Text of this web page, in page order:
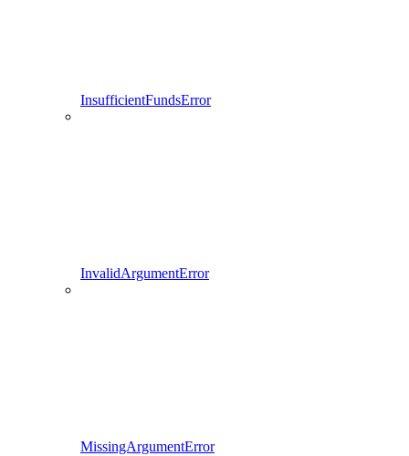
InsufficientFundsError
InvalidArgumentError
MissingArgumentError